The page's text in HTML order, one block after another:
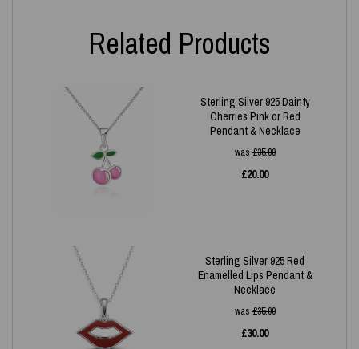
Related Products
Sterling Silver 925 Dainty
Cherries Pink or Red
Pendant & Necklace
was£35.00
£20.00
Sterling Silver 925 Red
Enamelled Lips Pendant &
Necklace
was£35.00
£30.00